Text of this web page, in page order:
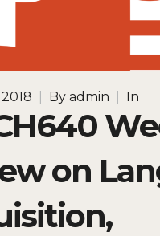
By admin In
on